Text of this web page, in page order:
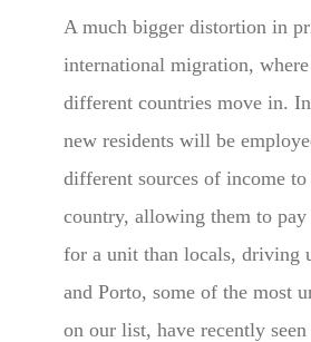
A much bigger distortion in
international migration,
different countries move in.
new residents will be
different sources of income
country, allowing them to
for a unit than locals, driving
and Porto, some of the most
on our list, have recently